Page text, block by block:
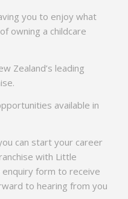
you to enjoy what
owning a childcare
Zealand’s leading
available in
can start your career
with Little
form to receive
to hearing from you